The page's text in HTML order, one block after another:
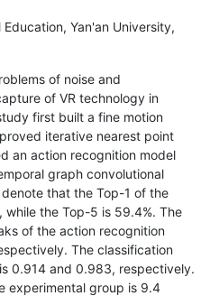
Yan'an University,
of noise and
of VR technology in
first built a fine motion
iterative nearest point
an action recognition model
graph convolutional
that the Top-1 of the
the Top-5 is 59.4%. The
of the action recognition
The classification
0.914 and 0.983, respectively.
experimental group is 9.4